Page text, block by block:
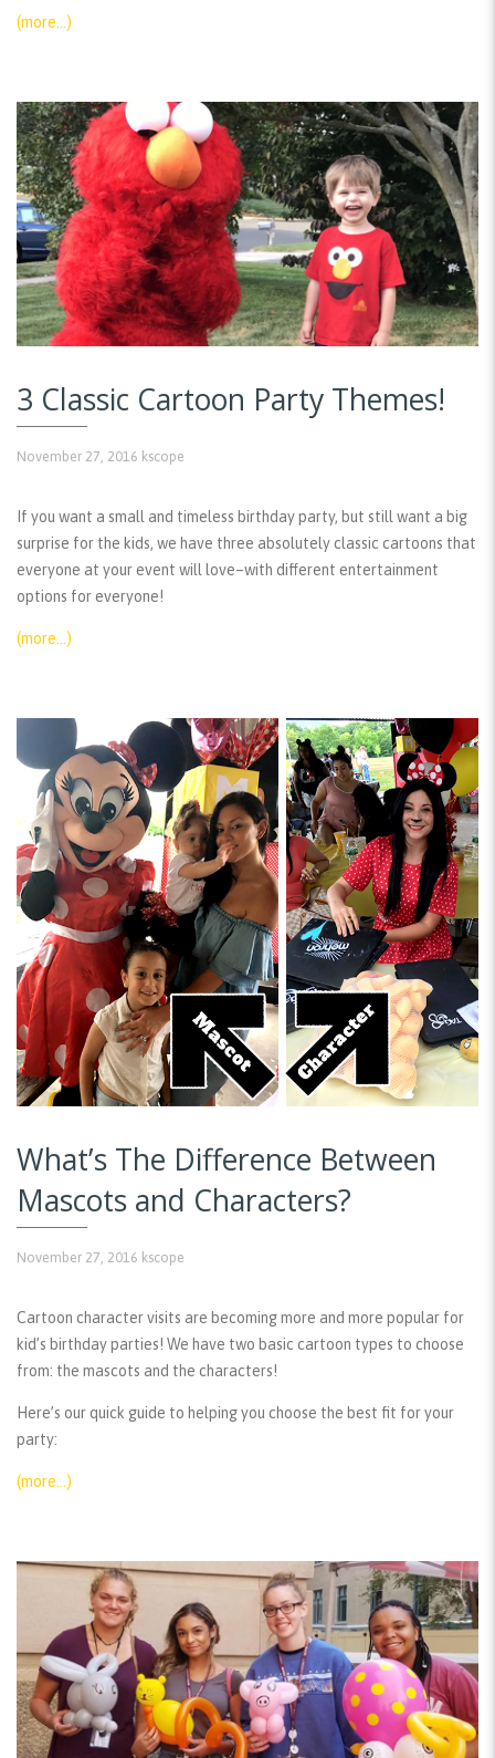
(more…)
3 Classic Cartoon Party Themes!
November 27, 2016 kscope
If you want a small and timeless birthday party, but still want a big
surprise for the kids, we have three absolutely classic cartoons that
everyone at your event will love–with different entertainment
options for everyone!
(more…)
What’s The Difference Between
Mascots and Characters?
November 27, 2016 kscope
Cartoon character visits are becoming more and more popular for
kid’s birthday parties! We have two basic cartoon types to choose
from: the mascots and the characters!
Here’s our quick guide to helping you choose the best fit for your
party:
(more…)